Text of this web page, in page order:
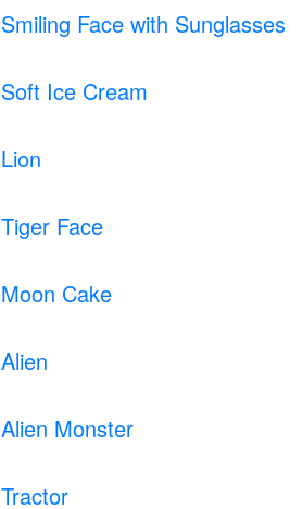
Smiling Face with Sunglasses
Soft Ice Cream
Lion
Tiger Face
Moon Cake
Alien
Alien Monster
Tractor